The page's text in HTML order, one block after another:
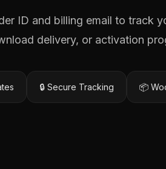
ID and billing email to track
delivery, or activation
🔒 Secure Tracking 📦